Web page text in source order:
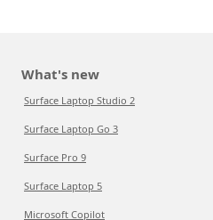
What's new
Surface Laptop Studio 2
Surface Laptop Go 3
Surface Pro 9
Surface Laptop 5
Microsoft Copilot